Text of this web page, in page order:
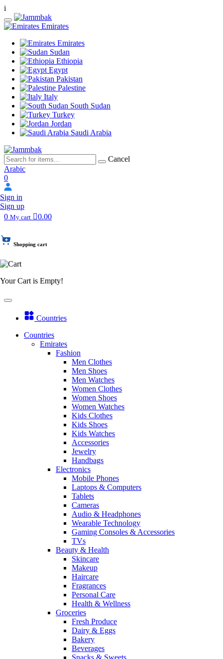
i
Emirates
Emirates
Sudan
Ethiopia
Egypt
Pakistan
Palestine
Italy
South Sudan
Turkey
Jordan
Saudi Arabia
Cancel
Arabic
0
Sign in
Sign up
0 My cart 0.00
Shopping cart
Your Cart is Empty!
Countries
Countries
Emirates
Fashion
Men Clothes
Men Shoes
Men Watches
Women Clothes
Women Shoes
Women Watches
Kids Clothes
Kids Shoes
Kids Watches
Accessories
Jewelry
Handbags
Electronics
Mobile Phones
Laptops & Computers
Tablets
Cameras
Audio & Headphones
Wearable Technology
Gaming Consoles & Accessories
TVs
Beauty & Health
Skincare
Makeup
Haircare
Fragrances
Personal Care
Health & Wellness
Groceries
Fresh Produce
Dairy & Eggs
Bakery
Beverages
Snacks & Sweets